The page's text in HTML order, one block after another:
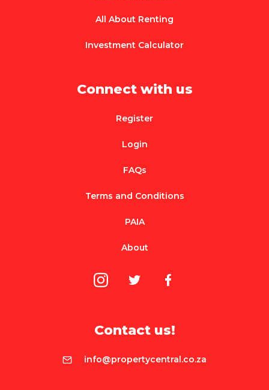
All About Renting
Investment Calculator
Connect with us
Register
Login
FAQs
Terms and Conditions
PAIA
About
Contact us!
info@propertycentral.co.za